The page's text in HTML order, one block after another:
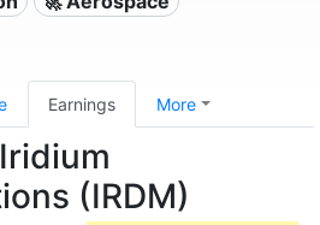
Earnings More
(IRDM)